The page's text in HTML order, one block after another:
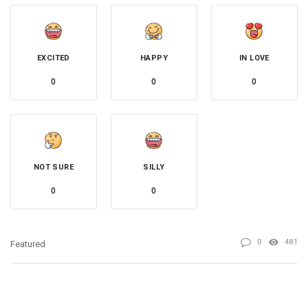
EXCITED
0
HAPPY
0
IN LOVE
0
NOT SURE
0
SILLY
0
Featured 0 481